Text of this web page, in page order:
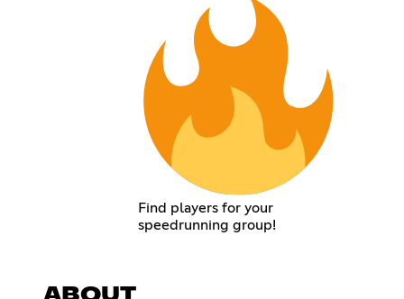
Find players for your
speedrunning group!